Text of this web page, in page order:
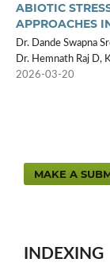
ABIOTIC
APPROACHES
Dr. Dande Swapna
Dr. Hemnath Raj D,
2026-03-20
MAKE A
INDEXING